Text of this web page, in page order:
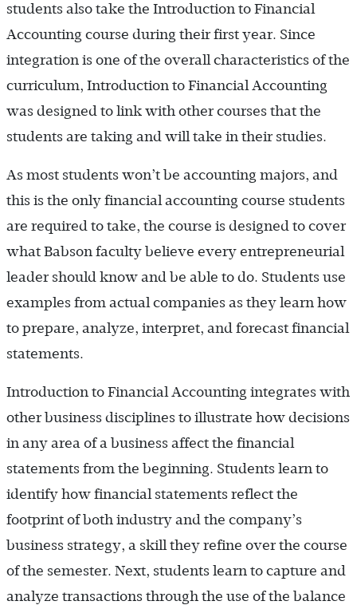
students also take the Introduction to Financial
Accounting course during their first year. Since
integration is one of the overall characteristics of the
curriculum, Introduction to Financial Accounting
was designed to link with other courses that the
students are taking and will take in their studies.
As most students won’t be accounting majors, and
this is the only financial accounting course students
are required to take, the course is designed to cover
what Babson faculty believe every entrepreneurial
leader should know and be able to do. Students use
examples from actual companies as they learn how
to prepare, analyze, interpret, and forecast financial
statements.
Introduction to Financial Accounting integrates with
other business disciplines to illustrate how decisions
in any area of a business affect the financial
statements from the beginning. Students learn to
identify how financial statements reflect the
footprint of both industry and the company’s
business strategy, a skill they refine over the course
of the semester. Next, students learn to capture and
analyze transactions through the use of the balance